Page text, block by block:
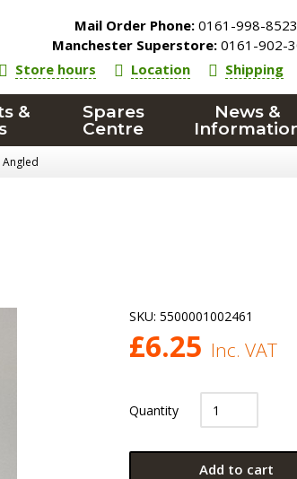
Mail Order Phone: 0161-998-8523
Manchester Superstore: 0161-902-
Store hours
Location Shipping
&
Spares
Centre
News &
Angled
SKU: 5500001002461
£6.25 Inc. VAT
Quantity
Add to cart